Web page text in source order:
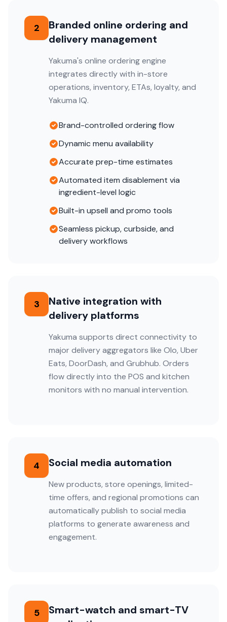
2
Branded online ordering and
delivery management
Yakuma's online ordering engine
integrates directly with in-store
operations, inventory, ETAs, loyalty, and
Yakuma IQ.
Brand-controlled ordering flow
Dynamic menu availability
Accurate prep-time estimates
Automated item disablement via
ingredient-level logic
Built-in upsell and promo tools
Seamless pickup, curbside, and
delivery workflows
3
Native integration with
delivery platforms
Yakuma supports direct connectivity to
major delivery aggregators like Olo, Uber
Eats, DoorDash, and Grubhub. Orders
flow directly into the POS and kitchen
monitors with no manual intervention.
4 Social media automation
New products, store openings, limited-
time offers, and regional promotions can
automatically publish to social media
platforms to generate awareness and
engagement.
5
Smart-watch and smart-TV